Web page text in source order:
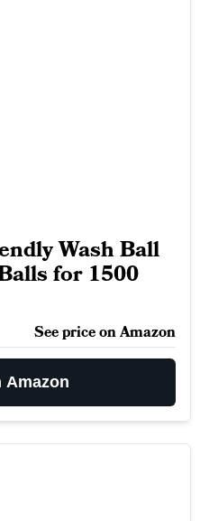
Wash Ball
for 1500
See price on Amazon
Amazon